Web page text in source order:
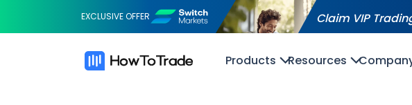
EXCLUSIVE OFFER Claim VIP
Products Resources